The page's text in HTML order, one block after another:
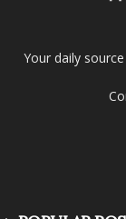
Your daily